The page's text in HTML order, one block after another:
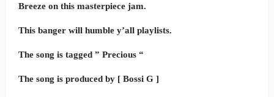
Breeze on this masterpiece jam.
This banger will humble y’all playlists.
The song is tagged ” Precious “
The song is produced by [ Bossi G ]